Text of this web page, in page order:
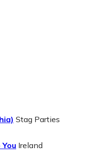
Stag Parties
Ireland